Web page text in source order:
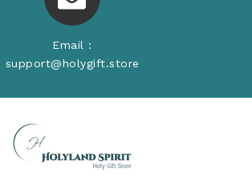
Email :
support@holygift.store